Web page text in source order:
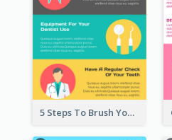
5 Steps To Brush Your Teeth Infographic